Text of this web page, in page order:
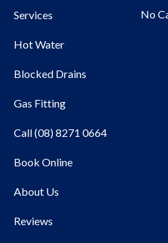
Services
Hot Water
Blocked Drains
Gas Fitting
Call (08) 8271 0664
Book Online
About Us
Reviews
No
Water and